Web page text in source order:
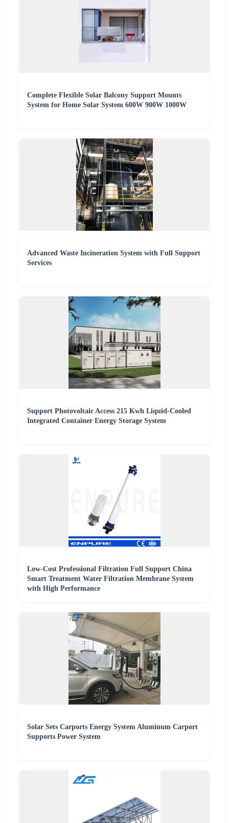
Complete Flexible Solar Balcony Support Mounts
System for Home Solar System 600W 900W 1000W
Advanced Waste Incineration System with Full Support
Services
Support Photovoltaic Access 215 Kwh Liquid-Cooled
Integrated Container Energy Storage System
Low-Cost Professional Filtration Full Support China
Smart Treatment Water Filtration Membrane System
with High Performance
Solar Sets Carports Energy System Aluminum Carport
Supports Power System